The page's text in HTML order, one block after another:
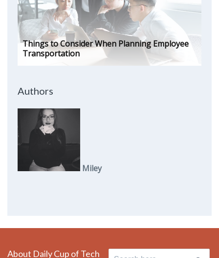
Things to Consider When Planning Employee
Transportation
Authors
Miley
About Daily Cup of Tech Search